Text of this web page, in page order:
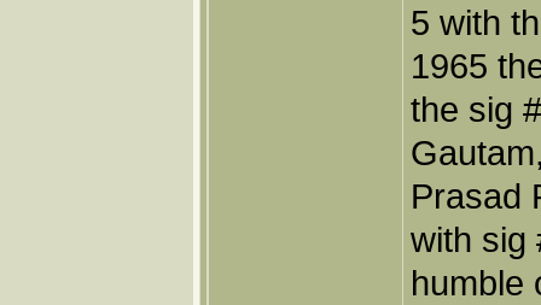
5 with
1965
the sig
Prasad
with sig
humble